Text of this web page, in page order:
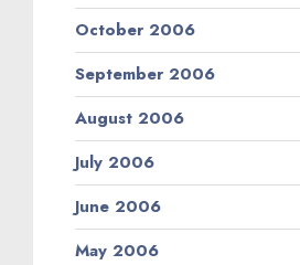
October 2006
September 2006
August 2006
July 2006
June 2006
May 2006